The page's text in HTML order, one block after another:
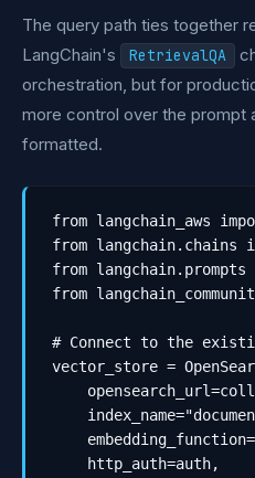
The query path ties together
LangChain's
RetrievalQA
orchestration, but for
more control over the prompt
formatted.
from langchain_aws
from langchain.chains
from langchain.prompts
from
# Connect to the
vector_store =
    http_auth=auth,